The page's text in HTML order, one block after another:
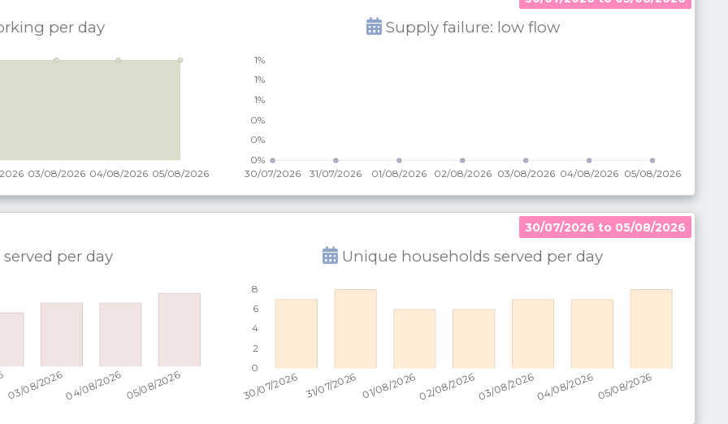
per day Supply failure: low flow
30/07/2026 to 05/08/2026
per day Unique households served per day